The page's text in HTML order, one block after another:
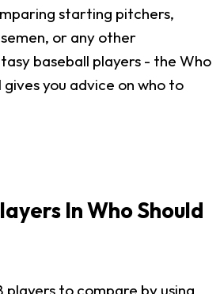
starting pitchers,
or any other
baseball players - the Who
you advice on who to
In Who Should
players to compare by using